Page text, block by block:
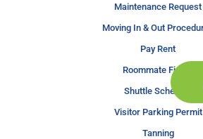
Maintenance Request
Moving In & Out
Pay Rent
Roommate Finder
Shuttle Schedule
Visitor Parking Permit
Tanning